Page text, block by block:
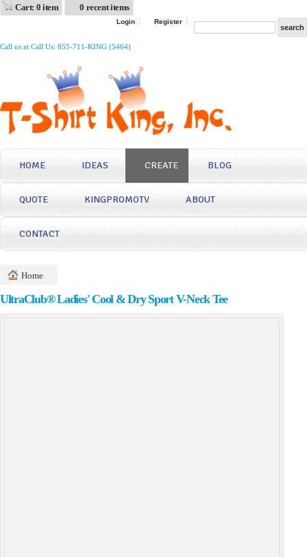
Cart: 0 item 0 recent items
Login Register
Call us at Call Us: 855-711-KING (5464)
HOME IDEAS CREATE BLOG
QUOTE KINGPROMOTV ABOUT
CONTACT
Home
UltraClub® Ladies' Cool & Dry Sport V-Neck Tee